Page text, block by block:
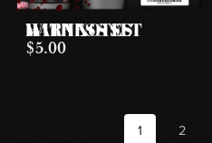
HARNESS SET WITH NOTES
$5.00
1 2